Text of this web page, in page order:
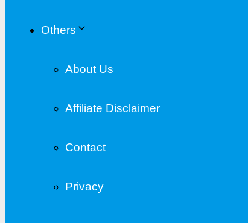
Others
About Us
Affiliate Disclaimer
Contact
Privacy